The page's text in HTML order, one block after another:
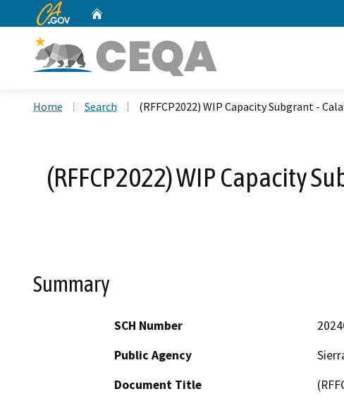
CA.gov
Home Search (RFFCP2022) WIP Capacity Subgrant -
(RFFCP2022) WIP Capacity
Summary
SCH Number
Public Agency
Document Title